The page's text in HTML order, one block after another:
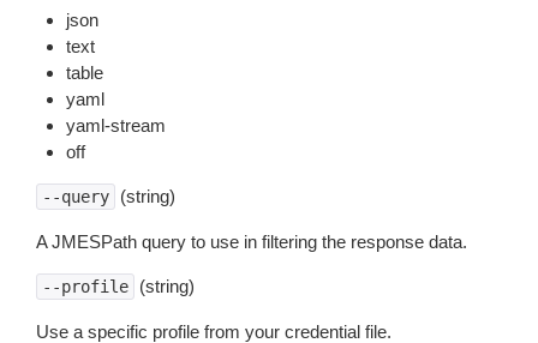
json
text
table
yaml
yaml-stream
off
--query (string)
A JMESPath query to use in filtering the response data.
--profile (string)
Use a specific profile from your credential file.